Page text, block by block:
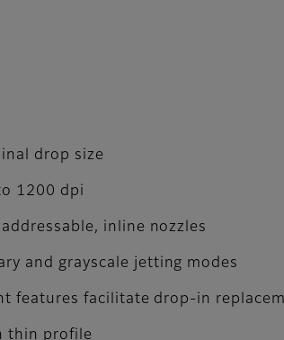
drop size
1200 dpi
inline nozzles
and grayscale jetting modes
features facilitate drop-in
thin profile